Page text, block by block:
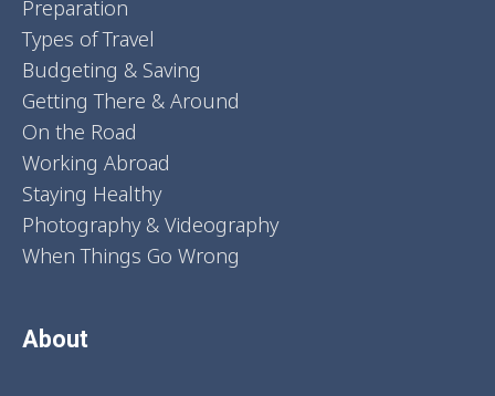
Preparation
Types of Travel
Budgeting & Saving
Getting There & Around
On the Road
Working Abroad
Staying Healthy
Photography & Videography
When Things Go Wrong
About